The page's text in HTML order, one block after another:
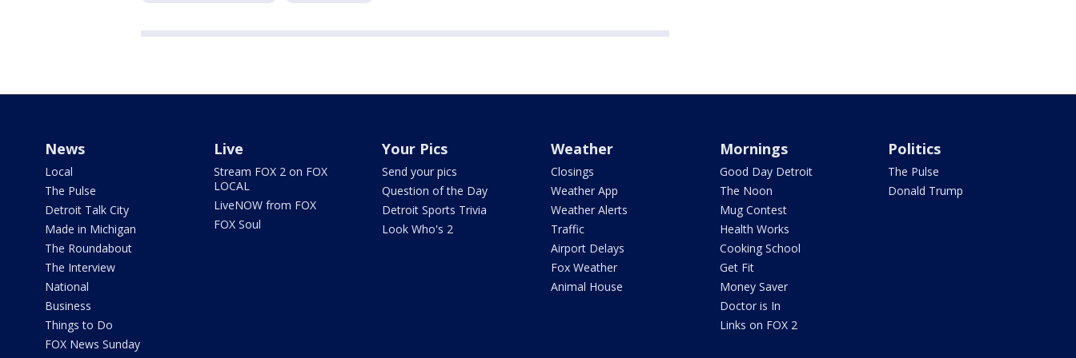
News
Local
The Pulse
Detroit Talk City
Made in Michigan
The Roundabout
The Interview
National
Business
Things to Do
FOX News Sunday
Live
Stream FOX 2 on FOX
LOCAL
LiveNOW from FOX
FOX Soul
Your Pics
Send your pics
Question of the Day
Detroit Sports Trivia
Look Who's 2
Weather
Closings
Weather App
Weather Alerts
Traffic
Airport Delays
Fox Weather
Animal House
Mornings
Good Day Detroit
The Noon
Mug Contest
Health Works
Cooking School
Get Fit
Money Saver
Doctor is In
Links on FOX 2
Politics
The Pulse
Donald Trump